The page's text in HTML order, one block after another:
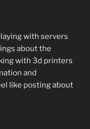
with servers
about the
with 3d printers
and
like posting about